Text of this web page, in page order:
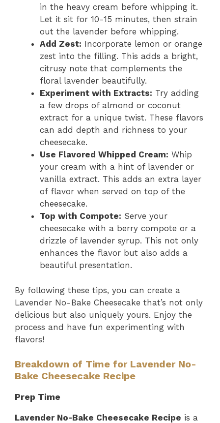
in the heavy cream before whipping it.
Let it sit for 10-15 minutes, then strain
out the lavender before whipping.
Add Zest: Incorporate lemon or orange
zest into the filling. This adds a bright,
citrusy note that complements the
floral lavender beautifully.
Experiment with Extracts: Try adding
a few drops of almond or coconut
extract for a unique twist. These flavors
can add depth and richness to your
cheesecake.
Use Flavored Whipped Cream: Whip
your cream with a hint of lavender or
vanilla extract. This adds an extra layer
of flavor when served on top of the
cheesecake.
Top with Compote: Serve your
cheesecake with a berry compote or a
drizzle of lavender syrup. This not only
enhances the flavor but also adds a
beautiful presentation.
By following these tips, you can create a
Lavender No-Bake Cheesecake that’s not only
delicious but also uniquely yours. Enjoy the
process and have fun experimenting with
flavors!
Breakdown of Time for Lavender No-
Bake Cheesecake Recipe
Prep Time
Lavender No-Bake Cheesecake Recipe is a